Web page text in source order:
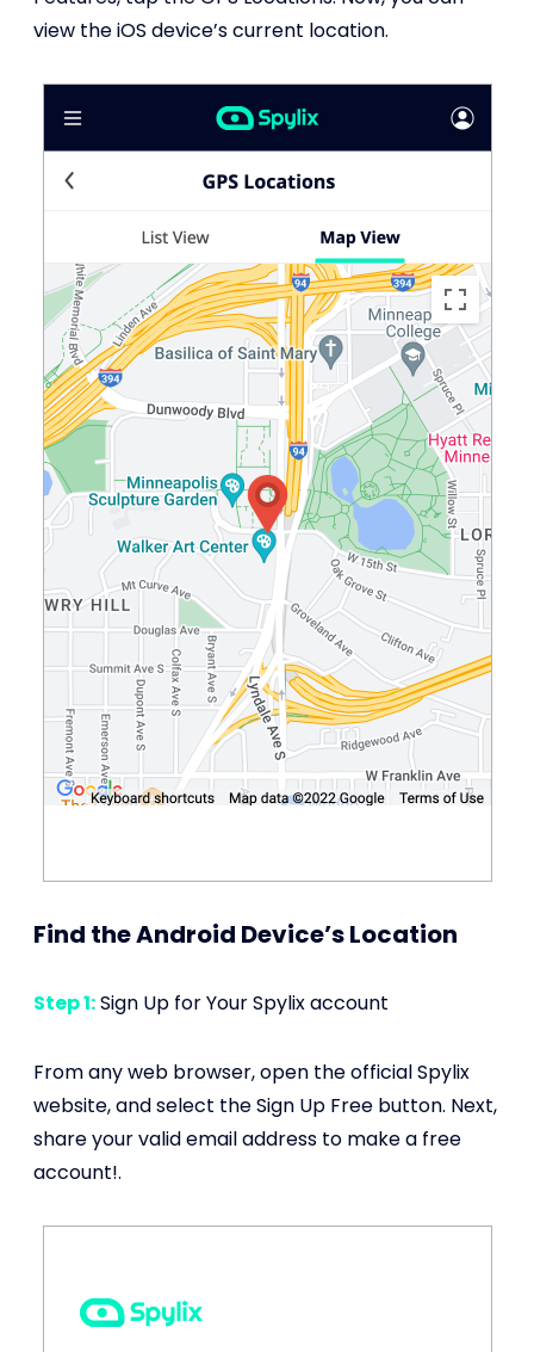
view the iOS device’s current location.
Find the Android Device’s Location
Step 1:Sign Up for Your Spylix account
From any web browser, open the official Spylix
website, and select the Sign Up Free button. Next,
share your valid email address to make a free
account!.